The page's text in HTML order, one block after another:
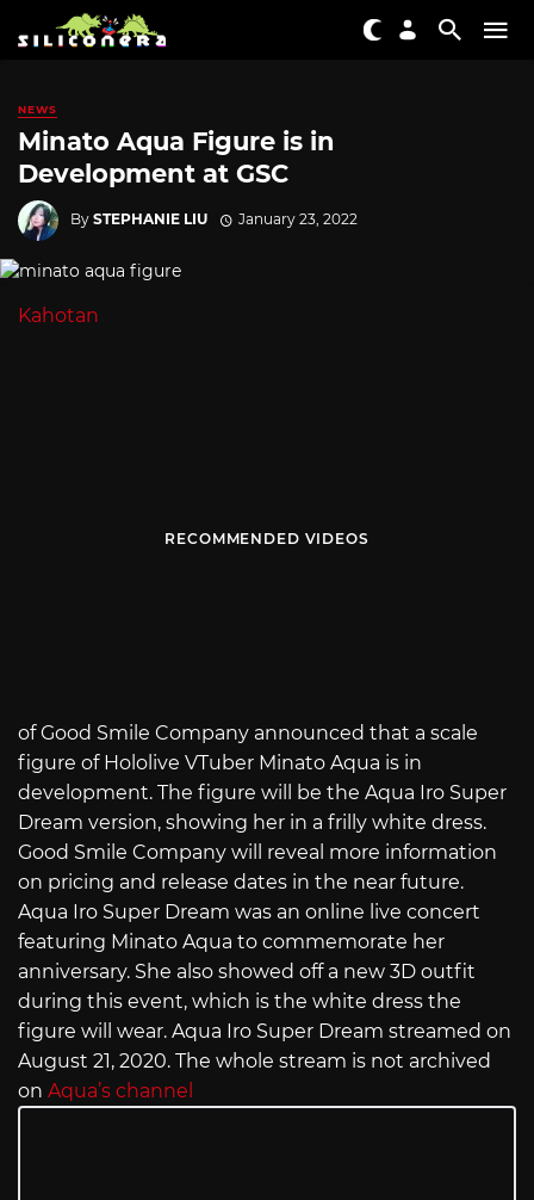
NEWS
Minato Aqua Figure is in
Development at GSC
By STEPHANIE LIU January 23, 2022
Kahotan
RECOMMENDED VIDEOS
of Good Smile Company announced that a scale
figure of Hololive VTuber Minato Aqua is in
development. The figure will be the Aqua Iro Super
Dream version, showing her in a frilly white dress.
Good Smile Company will reveal more information
on pricing and release dates in the near future.
Aqua Iro Super Dream was an online live concert
featuring Minato Aqua to commemorate her
anniversary. She also showed off a new 3D outfit
during this event, which is the white dress the
figure will wear. Aqua Iro Super Dream streamed on
August 21, 2020. The whole stream is not archived
on Aqua’s channel